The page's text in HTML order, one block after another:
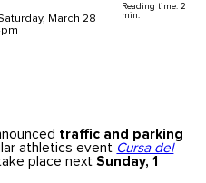
March 28
Reading time: 2
min.
traffic and parking
athletics event Cursa del
place nextSunday, 1